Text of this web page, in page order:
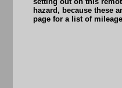
hazard, because these
page for a list of